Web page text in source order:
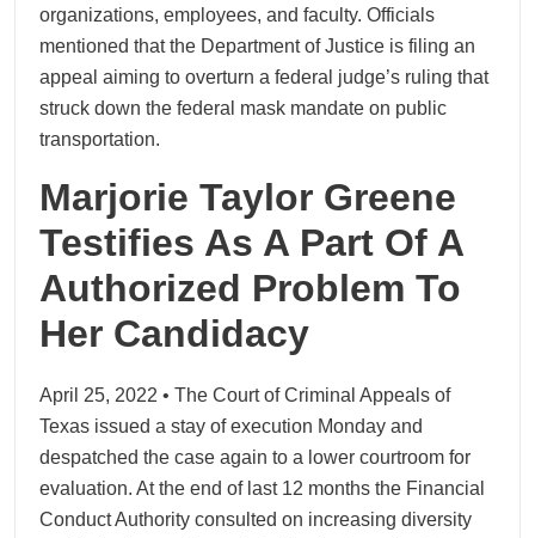
organizations, employees, and faculty. Officials
mentioned that the Department of Justice is filing an
appeal aiming to overturn a federal judge’s ruling that
struck down the federal mask mandate on public
transportation.
Marjorie Taylor Greene
Testifies As A Part Of A
Authorized Problem To
Her Candidacy
April 25, 2022 • The Court of Criminal Appeals of
Texas issued a stay of execution Monday and
despatched the case again to a lower courtroom for
evaluation. At the end of last 12 months the Financial
Conduct Authority consulted on increasing diversity